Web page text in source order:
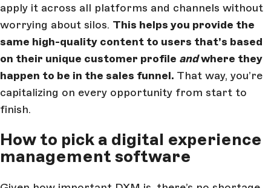
apply it across all platforms and channels without
worrying about silos. This helps you provide the
same high-quality content to users that’s based
on their unique customer profile andwhere they
happen to be in the sales funnel. That way, you’re
capitalizing on every opportunity from start to
finish.
How to pick a digital experience
management software